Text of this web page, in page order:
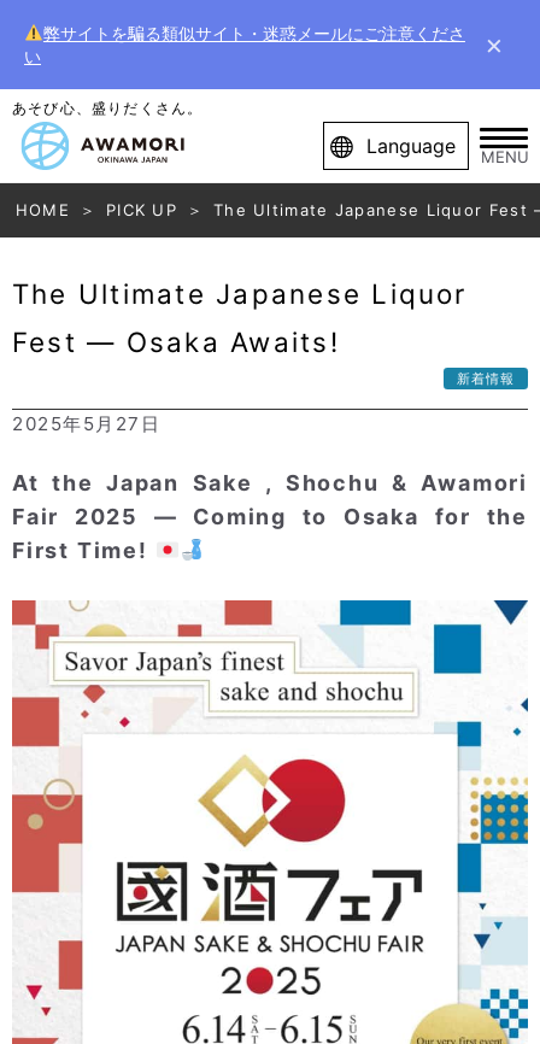
弊サイトを騙る類似サイト・迷惑メールにご注意くださ
い
×
あそび心、盛りだくさん。
Language MENU
HOME PICK UP The Ultimate Japanese Liquor Fest
The Ultimate Japanese Liquor
Fest — Osaka Awaits!
新着情報
2025年5月27日
At the Japan Sake , Shochu & Awamori
Fair 2025 — Coming to Osaka for the
First Time!